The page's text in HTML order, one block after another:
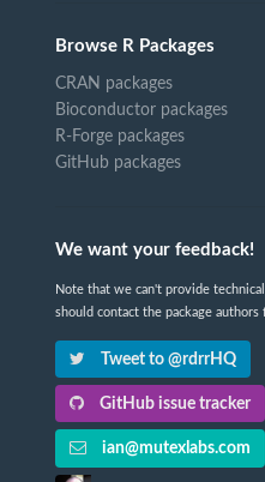
Browse R Packages
CRAN packages
Bioconductor packages
R-Forge packages
GitHub packages
We want your feedback!
Note that we can't provide
should contact the package authors
Tweet to @rdrrHQ
GitHub issue tracker
ian@mutexlabs.com